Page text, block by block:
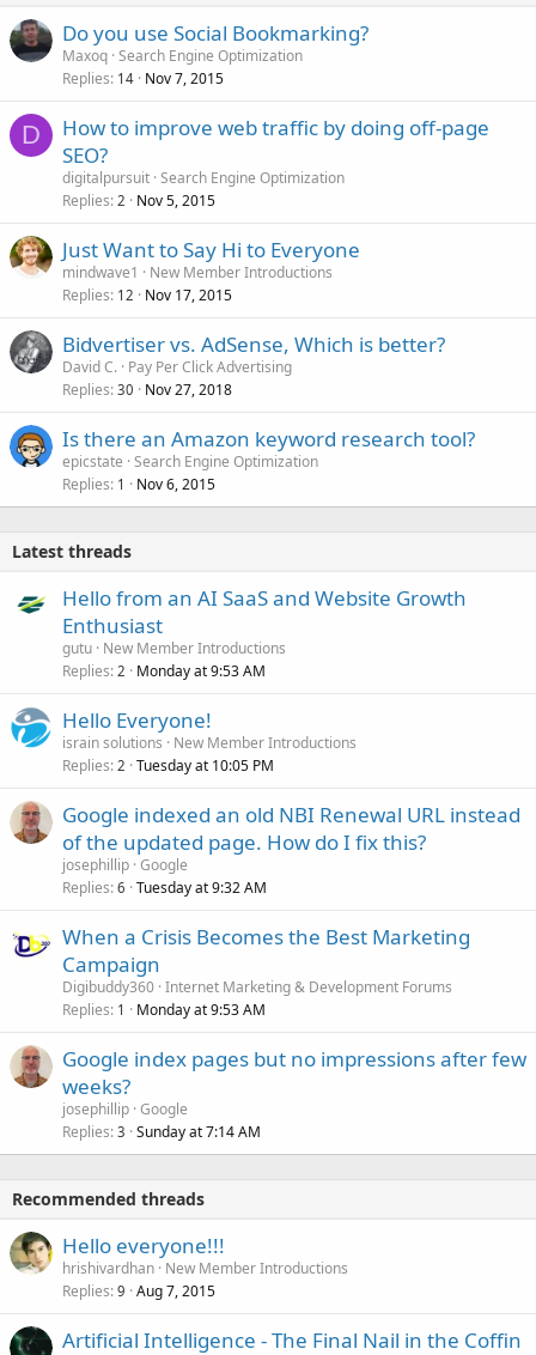
Do you use Social Bookmarking?
Maxoq Search Engine Optimization
Replies 14 Nov 7, 2015
D
How to improve web traffic by doing off-page
SEO?
digitalpursuit Search Engine Optimization
Replies 2 Nov 5, 2015
Just Want to Say Hi to Everyone
mindwave1
New Member Introductions
Replies 12 Nov 17, 2015
Bidvertiser vs. AdSense, Which is better?
David C. Pay Per Click Advertising
Replies 30 Nov 27, 2018
Is there an Amazon keyword research tool?
epicstate Search Engine Optimization
Replies 1 Nov 6, 2015
Latest threads
Hello from an AI SaaS and Website Growth
Enthusiast
gutu New Member Introductions
Replies 2 Monday at 9:53 AM
Hello Everyone!
israin solutions
New Member Introductions
Replies 2 Tuesday at 10:05 PM
Google indexed an old NBI Renewal URL instead
of the updated page. How do I fix this?
josephillip Google
Replies 6 Tuesday at 9:32 AM
When a Crisis Becomes the Best Marketing
Campaign
Digibuddy360 Internet Marketing & Development Forums
Replies 1 Monday at 9:53 AM
Google index pages but no impressions after few
weeks?
josephillip Google
Replies 3 Sunday at 7:14 AM
Recommended threads
Hello everyone!!!
hrishivardhan New Member Introductions
Replies 9 Aug 7, 2015
Artificial Intelligence - The Final Nail in the Coffin